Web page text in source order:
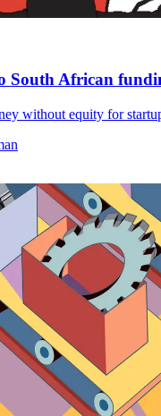
South African
without equity for